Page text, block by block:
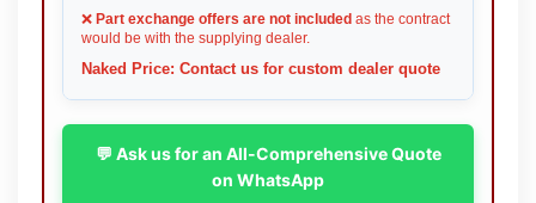
❌ Part exchange offers are not included as the contract
would be with the supplying dealer.
Naked Price: Contact us for custom dealer quote
💬 Ask us for an All-Comprehensive Quote
on WhatsApp